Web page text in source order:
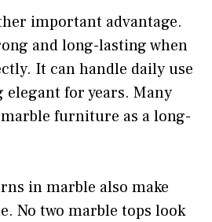
important advantage.
and long-lasting when
It can handle daily use
for years. Many
furniture as a long-
in marble also make
No two marble tops look